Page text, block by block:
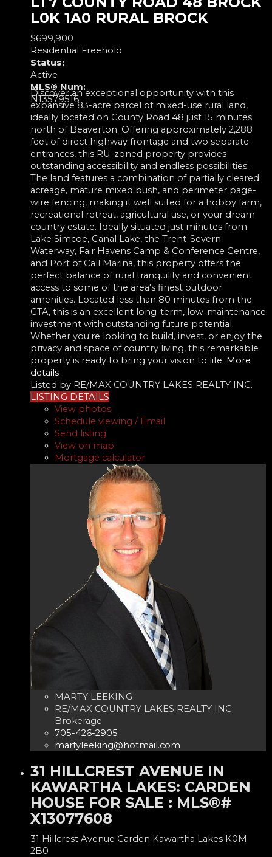
L0K 1A0 RURAL BROCK
$699,900
Residential Freehold
Status:
Active
MLS® Num:
N13579516
Discover an exceptional opportunity with this
expansive 83-acre parcel of mixed-use rural land,
ideally located on County Road 48 just 15 minutes
north of Beaverton. Offering approximately 2,288
feet of direct highway frontage and two separate
entrances, this RU-zoned property provides
outstanding accessibility and endless possibilities.
The land features a combination of partially cleared
acreage, mature mixed bush, and perimeter page-
wire fencing, making it well suited for a hobby farm,
recreational retreat, agricultural use, or your dream
country estate. Ideally situated just minutes from
Lake Simcoe, Canal Lake, the Trent-Severn
Waterway, Fair Havens Camp & Conference Centre,
and Port of Call Marina, this property offers the
perfect balance of rural tranquility and convenient
access to some of the area's finest outdoor
amenities. Located less than 80 minutes from the
GTA, this is an excellent long-term, low-maintenance
investment with outstanding future potential.
Whether you're looking to build, invest, or enjoy the
privacy and space of country living, this remarkable
property is ready to bring your vision to life. More
details
Listed by RE/MAX COUNTRY LAKES REALTY INC.
LISTING DETAILS
View photos
Schedule viewing / Email
Send listing
View on map
Mortgage calculator
MARTY LEEKING
RE/MAX COUNTRY LAKES REALTY INC.
Brokerage
705-426-2905
martyleeking@hotmail.com
31 HILLCREST AVENUE IN
KAWARTHA LAKES: CARDEN
HOUSE FOR SALE : MLS®#
X13077608
31 Hillcrest Avenue Carden Kawartha Lakes K0M
2B0